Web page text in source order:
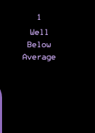
1
Well
Below
Average